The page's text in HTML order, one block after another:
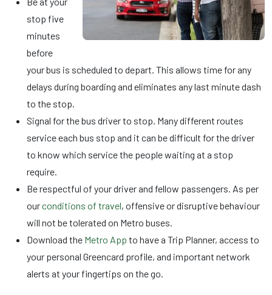
stop five
minutes
before
your bus is scheduled to depart. This allows time for any
delays during boarding and eliminates any last minute dash
to the stop.
Signal for the bus driver to stop. Many different routes
service each bus stop and it can be difficult for the driver
to know which service the people waiting at a stop
require.
Be respectful of your driver and fellow passengers. As per
ourconditions of travel, offensive or disruptive behaviour
will not be tolerated on Metro buses.
Download the Metro App to have a Trip Planner, access to
your personal Greencard profile, and important network
alerts at your fingertips on the go.